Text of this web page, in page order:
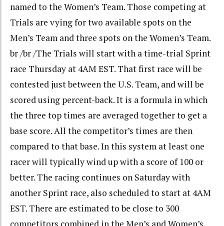
named to the Women’s Team. Those competing at
Trials are vying for two available spots on the
Men’s Team and three spots on the Women’s Team.
br /br /The Trials will start with a time-trial Sprint
race Thursday at 4AM EST. That first race will be
contested just between the U.S. Team, and will be
scored using percent-back. It is a formula in which
the three top times are averaged together to get a
base score. All the competitor’s times are then
compared to that base. In this system at least one
racer will typically wind up with a score of 100 or
better. The racing continues on Saturday with
another Sprint race, also scheduled to start at 4AM
EST. There are estimated to be close to 300